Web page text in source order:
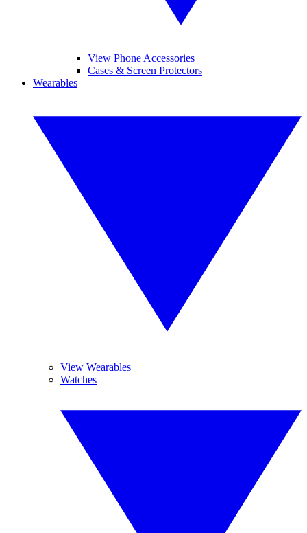
View Phone Accessories
Cases & Screen Protectors
Wearables
View Wearables
Watches